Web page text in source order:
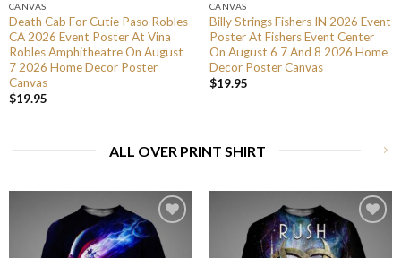
CANVAS
Death Cab For Cutie Paso Robles
CA 2026 Event Poster At Vina
Robles Amphitheatre On August
7 2026 Home Decor Poster
Canvas
$19.95
CANVAS
Billy Strings Fishers IN 2026 Event
Poster At Fishers Event Center
On August 6 7 And 8 2026 Home
Decor Poster Canvas
$19.95
ALL OVER PRINT SHIRT